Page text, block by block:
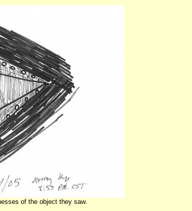
of the object they saw.